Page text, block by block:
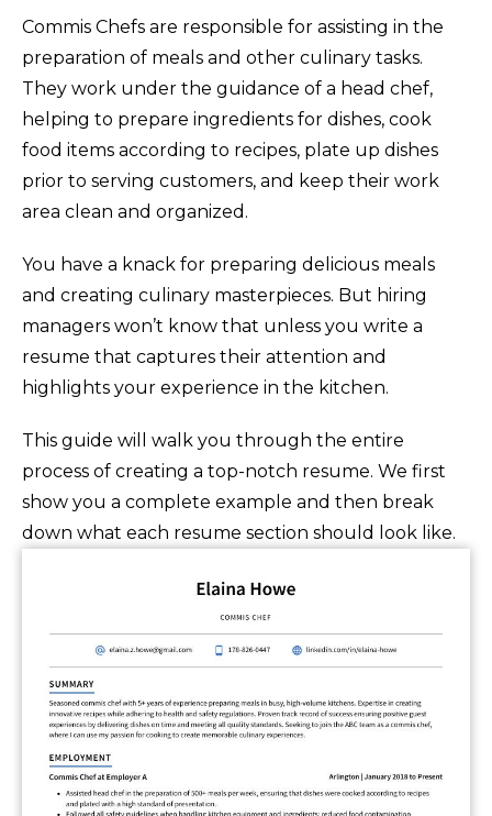
Commis Chefs are responsible for assisting in the
preparation of meals and other culinary tasks.
They work under the guidance of a head chef,
helping to prepare ingredients for dishes, cook
food items according to recipes, plate up dishes
prior to serving customers, and keep their work
area clean and organized.
You have a knack for preparing delicious meals
and creating culinary masterpieces. But hiring
managers won’t know that unless you write a
resume that captures their attention and
highlights your experience in the kitchen.
This guide will walk you through the entire
process of creating a top-notch resume. We first
show you a complete example and then break
down what each resume section should look like.